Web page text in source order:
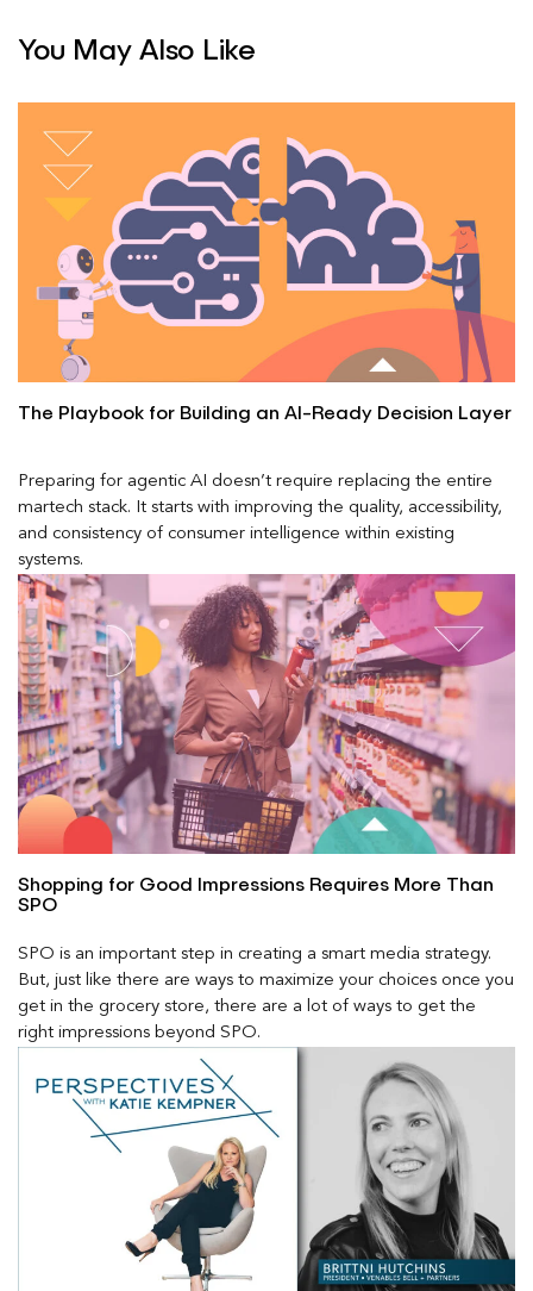
You May Also Like
The Playbook for Building an AI-Ready Decision Layer
Preparing for agentic AI doesn’t require replacing the entire
martech stack. It starts with improving the quality, accessibility,
and consistency of consumer intelligence within existing
systems.
Shopping for Good Impressions Requires More Than
SPO
SPO is an important step in creating a smart media strategy.
But, just like there are ways to maximize your choices once you
get in the grocery store, there are a lot of ways to get the
right impressions beyond SPO.